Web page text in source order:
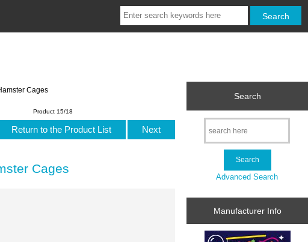
Cages
Product 15/18
Return to the Product List Next
Cages
Search
Advanced Search
Manufacturer Info